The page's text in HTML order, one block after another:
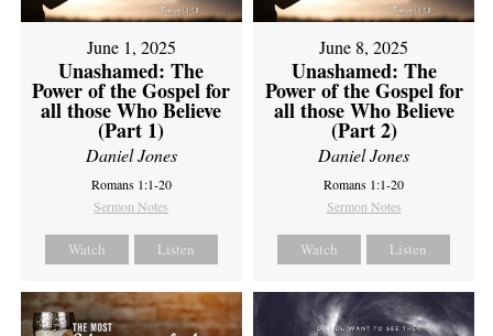
June 1, 2025
Unashamed: The
Power of the Gospel for
all those Who Believe
(Part 1)
Daniel Jones
Romans 1:1-20
Sermon Notes
Watch Listen
June 8, 2025
Unashamed: The
Power of the Gospel for
all those Who Believe
(Part 2)
Daniel Jones
Romans 1:1-20
Sermon Notes
Watch Listen